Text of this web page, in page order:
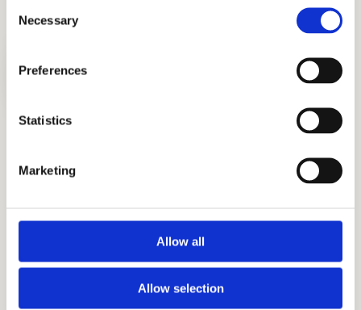
Selection
Necessary
Preferences
Statistics
Marketing
Allow all
Allow selection
Statements, Résumés, and More
student to create powerful application
materials that showcase strengths, tell a
cohesive story, and resonate with American
admissions officers.